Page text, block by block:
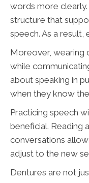
words more
structure that
speech. As a result,
Moreover, wearing
while
about speaking in
when they know
Practicing speech
beneficial. Reading
conversations
adjust to the new
Dentures are not